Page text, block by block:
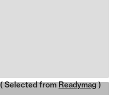
( Selected from Readymag )